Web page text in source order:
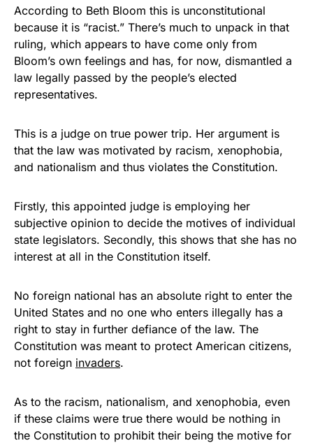
According to Beth Bloom this is unconstitutional
because it is “racist.” There’s much to unpack in that
ruling, which appears to have come only from
Bloom’s own feelings and has, for now, dismantled a
law legally passed by the people’s elected
representatives.
This is a judge on true power trip. Her argument is
that the law was motivated by racism, xenophobia,
and nationalism and thus violates the Constitution.
Firstly, this appointed judge is employing her
subjective opinion to decide the motives of individual
state legislators. Secondly, this shows that she has no
interest at all in the Constitution itself.
No foreign national has an absolute right to enter the
United States and no one who enters illegally has a
right to stay in further defiance of the law. The
Constitution was meant to protect American citizens,
not foreign invaders.
As to the racism, nationalism, and xenophobia, even
if these claims were true there would be nothing in
the Constitution to prohibit their being the motive for